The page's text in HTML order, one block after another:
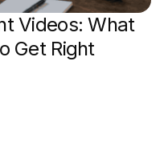
Videos: What
Get Right